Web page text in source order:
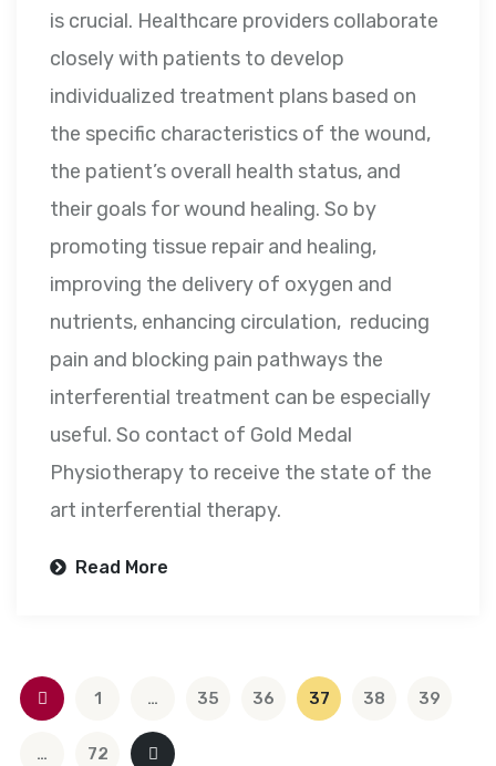
is crucial. Healthcare providers collaborate
closely with patients to develop
individualized treatment plans based on
the specific characteristics of the wound,
the patient’s overall health status, and
their goals for wound healing. So by
promoting tissue repair and healing,
improving the delivery of oxygen and
nutrients, enhancing circulation, reducing
pain and blocking pain pathways the
interferential treatment can be especially
useful. So contact of Gold Medal
Physiotherapy to receive the state of the
art interferential therapy.
Read More
1 … 35 36 37 38 39
… 72